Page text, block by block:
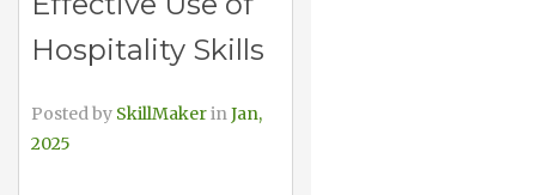
Hospitality Skills
Posted by SkillMakerinJan,
2025